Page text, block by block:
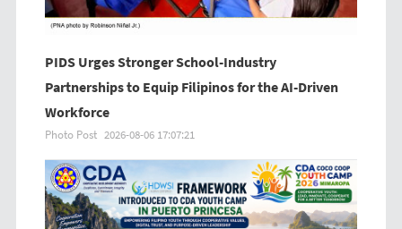
PIDS Urges Stronger School-Industry
Partnerships to Equip Filipinos for the AI-Driven
Workforce
Photo Post 2026-08-06 17:07:21